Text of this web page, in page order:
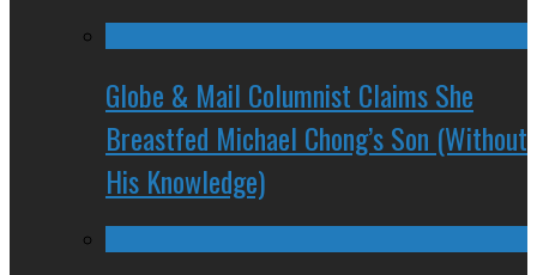
Globe & Mail Columnist Claims She
Breastfed Michael Chong’s Son (Without
His Knowledge)